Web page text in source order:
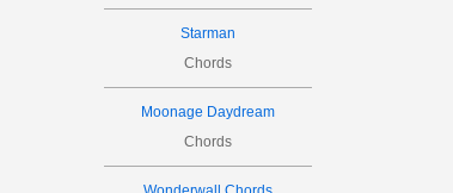
Starman
Chords
Moonage Daydream
Chords